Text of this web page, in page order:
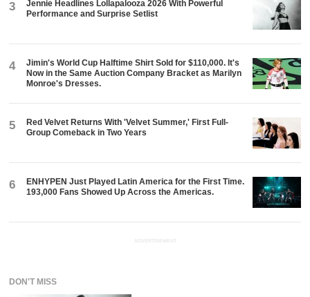
3
Jennie Headlines Lollapalooza 2026 With Powerful
Performance and Surprise Setlist
4
Jimin's World Cup Halftime Shirt Sold for $110,000. It's
Now in the Same Auction Company Bracket as Marilyn
Monroe's Dresses.
5
Red Velvet Returns With 'Velvet Summer,' First Full-
Group Comeback in Two Years
6
ENHYPEN Just Played Latin America for the First Time.
193,000 Fans Showed Up Across the Americas.
ADVERTISEMENT
DON'T MISS